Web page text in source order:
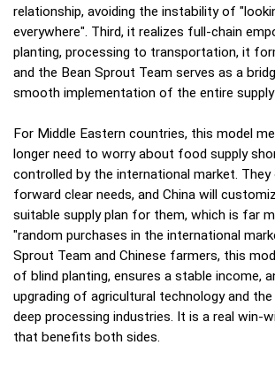
relationship, avoiding the instability of
everywhere". Third, it realizes full-chain
planting, processing to transportation, it
and the Bean Sprout Team serves as a
smooth implementation of the entire supply
For Middle Eastern countries, this model
longer need to worry about food supply
controlled by the international market. They
forward clear needs, and China will
suitable supply plan for them, which is far
"random purchases in the international
Sprout Team and Chinese farmers, this
of blind planting, ensures a stable income,
upgrading of agricultural technology and
deep processing industries. It is a real win-
that benefits both sides.